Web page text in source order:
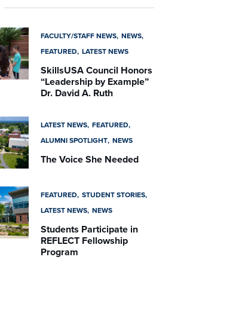
FACULTY/STAFF NEWS NEWS
FEATURED LATEST NEWS
SkillsUSA Council Honors
“Leadership by Example”
Dr. David A. Ruth
LATEST NEWS FEATURED
ALUMNI SPOTLIGHT NEWS
The Voice She Needed
FEATURED STUDENT STORIES
LATEST NEWS NEWS
Students Participate in
REFLECT Fellowship
Program